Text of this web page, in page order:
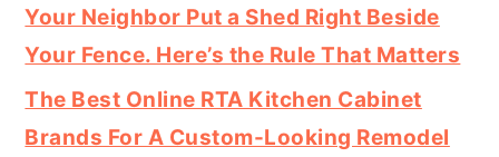
Your Neighbor Put a Shed Right Beside
Your Fence. Here’s the Rule That Matters
The Best Online RTA Kitchen Cabinet
Brands For A Custom-Looking Remodel